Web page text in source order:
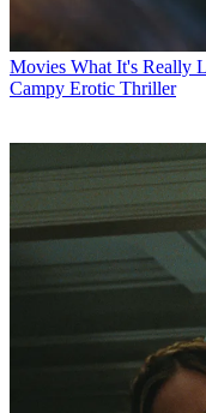
Movies What It's Really
Campy Erotic Thriller